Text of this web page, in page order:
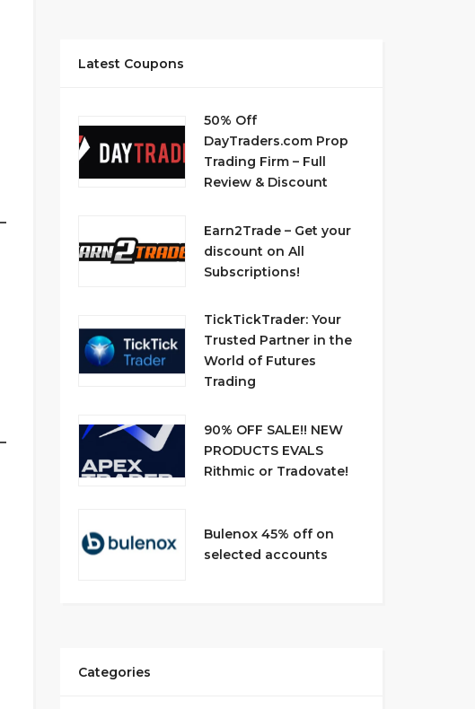
Latest Coupons
50% Off
DayTraders.com Prop
Trading Firm – Full
Review & Discount
Earn2Trade – Get your
discount on All
Subscriptions!
TickTickTrader: Your
Trusted Partner in the
World of Futures
Trading
90% OFF SALE!! NEW
PRODUCTS EVALS
Rithmic or Tradovate!
Bulenox 45% off on
selected accounts
Categories